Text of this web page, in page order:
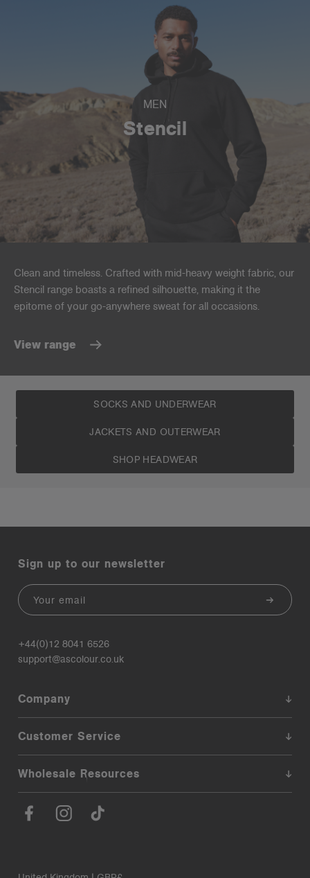
MEN
Stencil
Clean and timeless. Crafted with mid-heavy weight fabric, our
Stencil range boasts a refined silhouette, making it the
epitome of your go-anywhere sweat for all occasions.
View range
SOCKS AND UNDERWEAR
JACKETS AND OUTERWEAR
SHOP HEADWEAR
Sign up to our newsletter
Email
+44(0)12 8041 6526
support@ascolour.co.uk
Company
Customer Service
Wholesale Resources